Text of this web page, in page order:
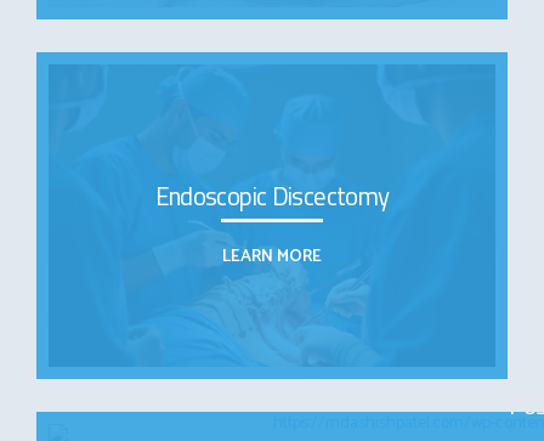
Endoscopic Discectomy
LEARN MORE